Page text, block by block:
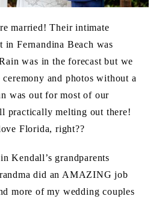
married! Their intimate
in Fernandina Beach was
was in the forecast but we
and photos without a
was out for most of our
practically melting out there!
Florida, right??
Kendall’s grandparents
did an AMAZING job
more of my wedding couples